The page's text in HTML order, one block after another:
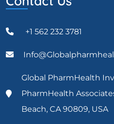
+1 562 232 3781
Global PharmHealth
PharmHealth
Beach, CA 90809, USA